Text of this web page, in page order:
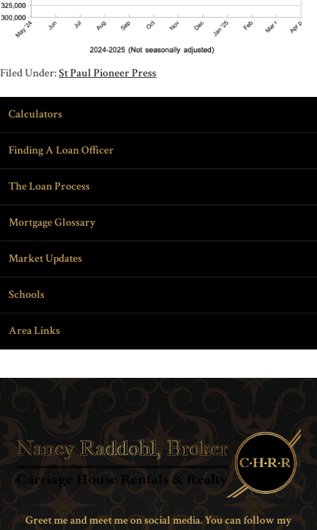
Filed Under:St Paul Pioneer Press
Calculators
Finding A Loan Officer
The Loan Process
Mortgage Glossary
Market Updates
Schools
Area Links
Greet me and meet me on social media. You can follow my